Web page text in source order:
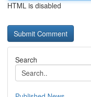
HTML is disabled
Search